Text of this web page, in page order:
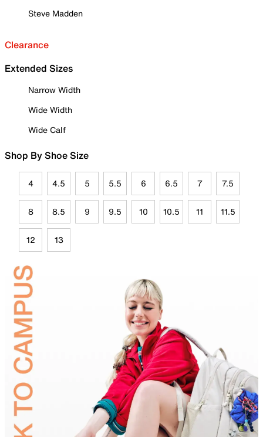
Steve Madden
Clearance
Extended Sizes
Narrow Width
Wide Width
Wide Calf
Shop By Shoe Size
4 4.5 5 5.5 6 6.5 7 7.5
8 8.5 9 9.5 10 10.5 11 11.5
12 13